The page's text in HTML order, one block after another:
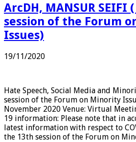
ArcDH, MANSUR
session of the Forum
Issues)
19/11/2020
Hate Speech, Social Media and
session of the Forum on Minority
November 2020 Venue: Virtual
19 information: Please note that in
latest information with respect to
the 13th session of the Forum on